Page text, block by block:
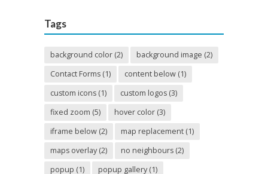
Tags
background color (2) background image (2)
Contact Forms (1) content below (1)
custom icons (1) custom logos (3)
fixed zoom (5) hover color (3)
iframe below (2) map replacement (1)
maps overlay (2) no neighbours (2)
popup (1) popup gallery (1)